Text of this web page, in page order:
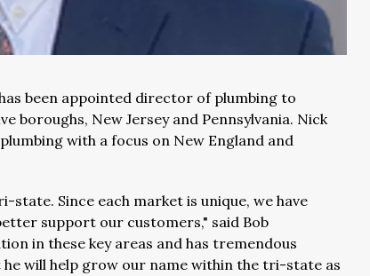
been appointed director of plumbing to
boroughs, New Jersey and Pennsylvania. Nick
with a focus on New England and
Since each market is unique, we have
support our customers," said Bob
in these key areas and has tremendous
will help grow our name within the tri-state as